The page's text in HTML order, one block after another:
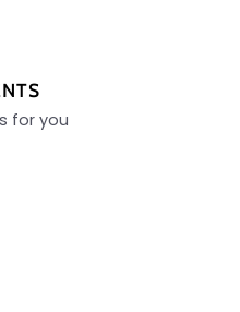
for you